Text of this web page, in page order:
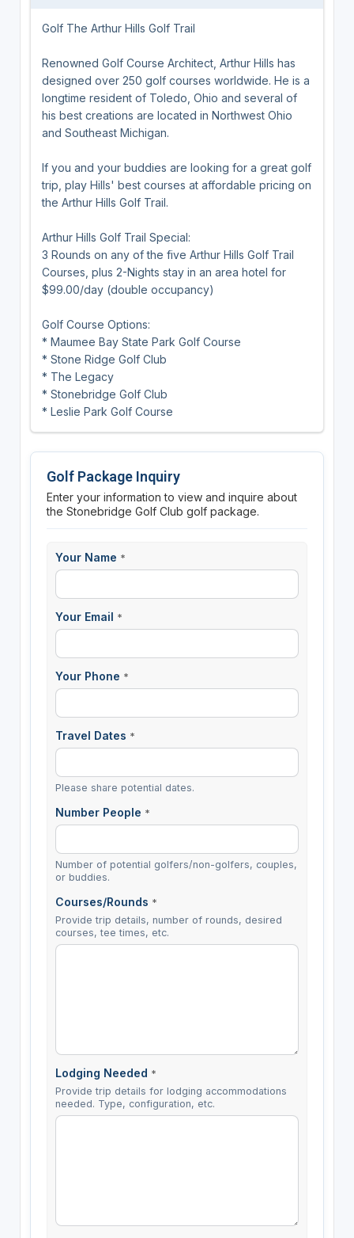
Golf The Arthur Hills Golf Trail
Renowned Golf Course Architect, Arthur Hills has
designed over 250 golf courses worldwide. He is a
longtime resident of Toledo, Ohio and several of
his best creations are located in Northwest Ohio
and Southeast Michigan.
If you and your buddies are looking for a great golf
trip, play Hills' best courses at affordable pricing on
the Arthur Hills Golf Trail.
Arthur Hills Golf Trail Special:
3 Rounds on any of the five Arthur Hills Golf Trail
Courses, plus 2-Nights stay in an area hotel for
$99.00/day (double occupancy)
Golf Course Options:
* Maumee Bay State Park Golf Course
* Stone Ridge Golf Club
* The Legacy
* Stonebridge Golf Club
* Leslie Park Golf Course
Golf Package Inquiry
Enter your information to view and inquire about
the Stonebridge Golf Club golf package.
Your Name *
Your Email *
Your Phone *
Travel Dates *
Please share potential dates.
Number People *
Number of potential golfers/non-golfers, couples,
or buddies.
Courses/Rounds *
Provide trip details, number of rounds, desired
courses, tee times, etc.
Lodging Needed *
Provide trip details for lodging accommodations
needed. Type, configuration, etc.